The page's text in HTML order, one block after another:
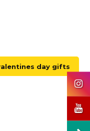
day gifts